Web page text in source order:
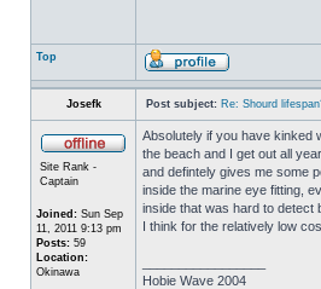
Top
Josefk Post subject: Re: Shourd
Site Rank -
Captain
Joined: Sun Sep
11, 2011 9:13 pm
Posts: 59
Location:
Okinawa
Absolutely if you have kinked
the beach and I get out all
and defintely gives me some
inside the marine eye fitting,
inside that was hard to detect
I think for the relatively low
Hobie Wave 2004